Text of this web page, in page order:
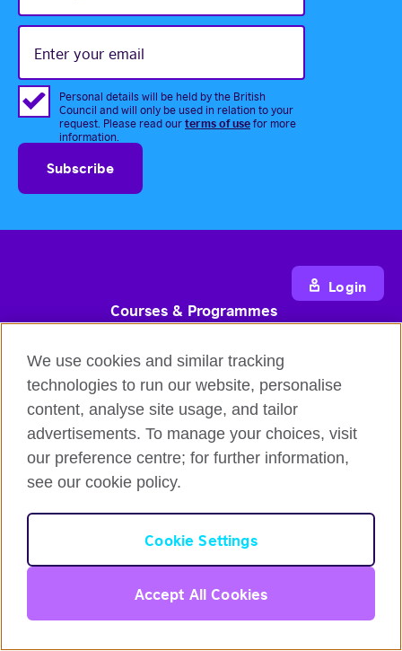
name
Enter
your
Personal details will be held by the British
Council and will only be used in relation to your
request. Please read ourterms of usefor more
information.
Courses & Programmes
IELTS test prep course
Intensive Course
Online Self-Study Course
Gift Voucher
Partners Programmes
English for Organisations
Reseller Partnership Programme
Corporate Communication Blog
Affiliate Marketing Programme
Login
We use cookies and similar tracking
technologies to run our website, personalise
content, analyse site usage, and tailor
advertisements. To manage your choices, visit
our preference centre; for further information,
see our cookie policy.
Cookie Settings
Accept All Cookies